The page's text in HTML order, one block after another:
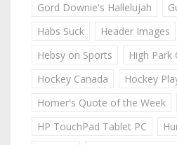
Gord Downie's Hallelujah
Habs Suck
Header Images
Hebsy on Sports
High Park
Hockey Canada
Hockey
Homer's Quote of the Week
HP TouchPad Tablet PC